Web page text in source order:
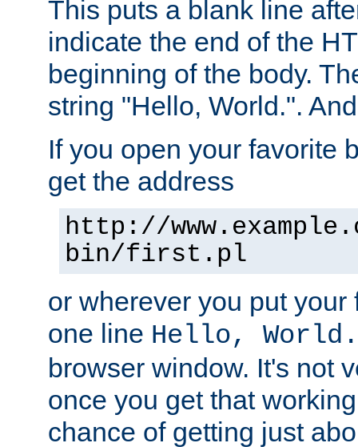
This puts a blank line
indicate the end of the
beginning of the body.
string "Hello, World.".
If you open your favorite
get the address
http://
bin/first.pl
or wherever you put
one line Hello, World.
browser window. It's not
once you get that
chance of getting just